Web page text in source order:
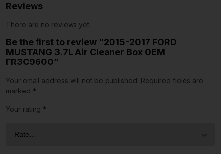
Reviews
There are no reviews yet.
Be the first to review “2015-2017 FORD
MUSTANG 3.7L Air Cleaner Box OEM
FR3C9600”
Your email address will not be published. Required fields are
marked *
Your rating *